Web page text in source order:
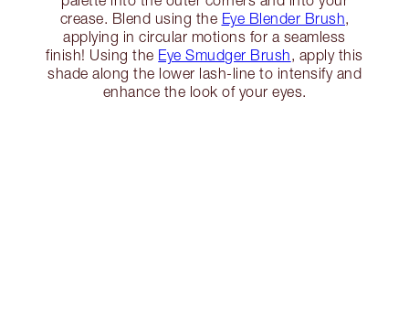
crease. Blend using the Eye Blender Brush,
applying in circular motions for a seamless
finish! Using the Eye Smudger Brush, apply this
shade along the lower lash-line to intensify and
enhance the look of your eyes.